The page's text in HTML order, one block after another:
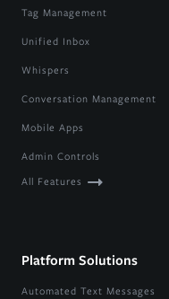
Tag Management
Unified Inbox
Whispers
Conversation Management
Mobile Apps
Admin Controls
All Features
Platform Solutions
Automated Text Messages